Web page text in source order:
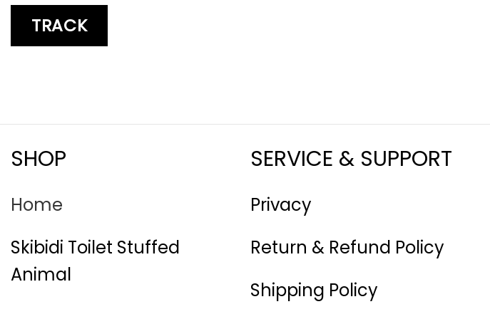
TRACK
SHOP
Home
Skibidi Toilet Stuffed
Animal
SERVICE & SUPPORT
Privacy
Return & Refund Policy
Shipping Policy